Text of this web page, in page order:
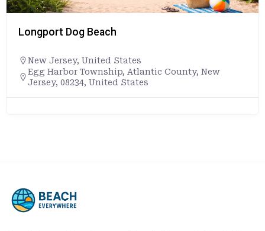
Longport Dog Beach
New Jersey, United States
Egg Harbor Township, Atlantic County, New
Jersey, 08234, United States